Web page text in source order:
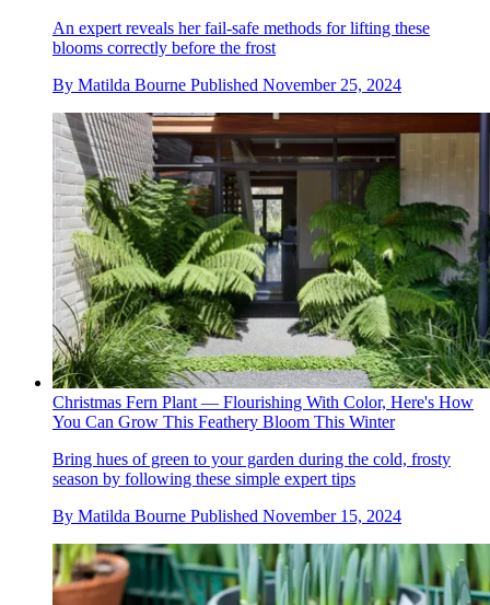
An expert reveals her fail-safe methods for lifting these
blooms correctly before the frost
By Matilda Bourne Published November 25, 2024
Christmas Fern Plant — Flourishing With Color, Here's How
You Can Grow This Feathery Bloom This Winter
Bring hues of green to your garden during the cold, frosty
season by following these simple expert tips
By Matilda Bourne Published November 15, 2024